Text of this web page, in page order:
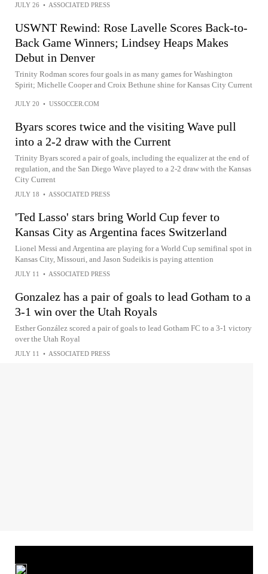
JULY 26 • ASSOCIATED PRESS
USWNT Rewind: Rose Lavelle Scores Back-to-
Back Game Winners; Lindsey Heaps Makes
Debut in Denver
Trinity Rodman scores four goals in as many games for Washington
Spirit; Michelle Cooper and Croix Bethune shine for Kansas City Current
JULY 20 • USSOCCER.COM
Byars scores twice and the visiting Wave pull
into a 2-2 draw with the Current
Trinity Byars scored a pair of goals, including the equalizer at the end of
regulation, and the San Diego Wave played to a 2-2 draw with the Kansas
City Current
JULY 18 • ASSOCIATED PRESS
'Ted Lasso' stars bring World Cup fever to
Kansas City as Argentina faces Switzerland
Lionel Messi and Argentina are playing for a World Cup semifinal spot in
Kansas City, Missouri, and Jason Sudeikis is paying attention
JULY 11 • ASSOCIATED PRESS
Gonzalez has a pair of goals to lead Gotham to a
3-1 win over the Utah Royals
Esther González scored a pair of goals to lead Gotham FC to a 3-1 victory
over the Utah Royal
JULY 11 • ASSOCIATED PRESS